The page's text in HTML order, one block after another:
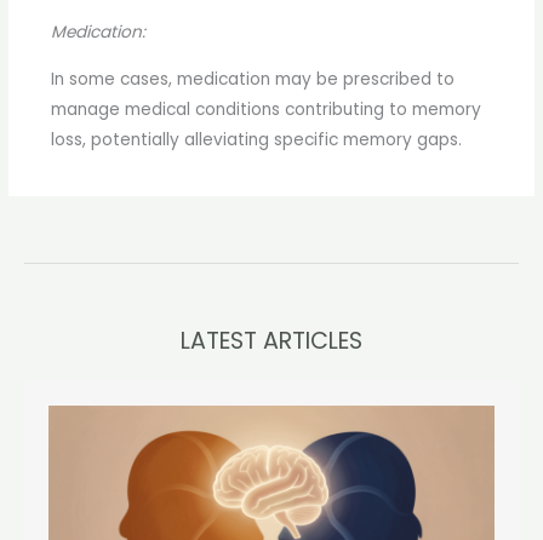
Medication:
In some cases, medication may be prescribed to
manage medical conditions contributing to memory
loss, potentially alleviating specific memory gaps.
LATEST ARTICLES